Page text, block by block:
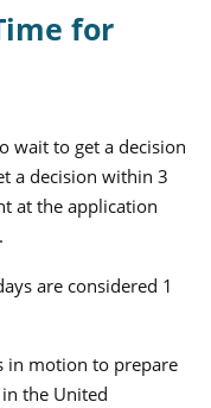
for
wait to get a decision
a decision within 3
at the application
are considered 1
in motion to prepare
the United